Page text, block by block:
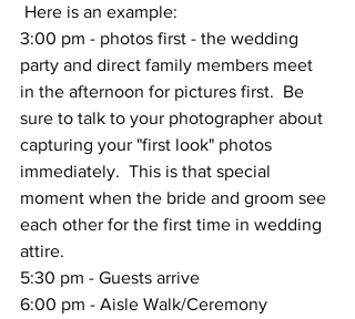
Here is an example:
3:00 pm - photos first - the wedding
party and direct family members meet
in the afternoon for pictures first.  Be
sure to talk to your photographer about
capturing your "first look" photos
immediately.  This is that special
moment when the bride and groom see
each other for the first time in wedding
attire.
5:30 pm - Guests arrive
6:00 pm - Aisle Walk/Ceremony